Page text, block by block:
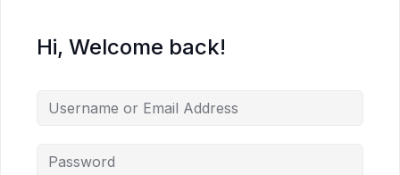
Hi, Welcome back!